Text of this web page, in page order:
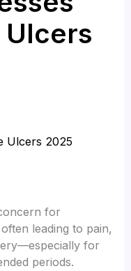
Ulcers 2025
for
leading to pain,
for
periods.